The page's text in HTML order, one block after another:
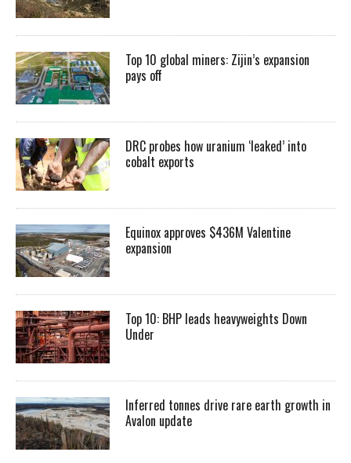
Top 10 global miners: Zijin’s expansion
pays off
DRC probes how uranium ‘leaked’ into
cobalt exports
Equinox approves $436M Valentine
expansion
Top 10: BHP leads heavyweights Down
Under
Inferred tonnes drive rare earth growth in
Avalon update